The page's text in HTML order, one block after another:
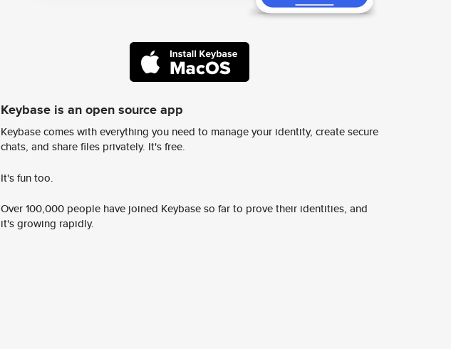
Keybase is an open source app
Keybase comes with everything you need to manage your identity, create secure
chats, and share files privately. It's free.
It's fun too.
Over 100,000 people have joined Keybase so far to prove their identities, and
it's growing rapidly.